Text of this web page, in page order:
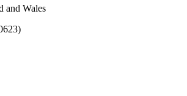
and Wales